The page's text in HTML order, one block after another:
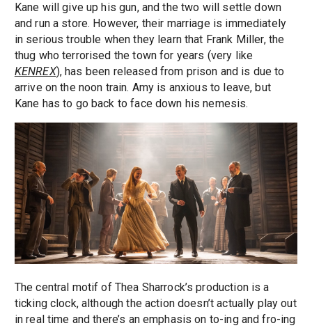
Kane will give up his gun, and the two will settle down
and run a store. However, their marriage is immediately
in serious trouble when they learn that Frank Miller, the
thug who terrorised the town for years (very like
KENREX), has been released from prison and is due to
arrive on the noon train. Amy is anxious to leave, but
Kane has to go back to face down his nemesis.
The central motif of Thea Sharrock’s production is a
ticking clock, although the action doesn’t actually play out
in real time and there’s an emphasis on to-ing and fro-ing